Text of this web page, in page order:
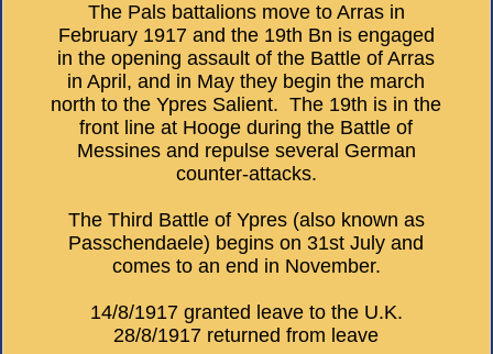
The Pals battalions move to Arras in
February 1917 and the 19th Bn is engaged
in the opening assault of the Battle of Arras
in April, and in May they begin the march
north to the Ypres Salient. The 19th is in the
front line at Hooge during the Battle of
Messines and repulse several German
counter-attacks.
The Third Battle of Ypres (also known as
Passchendaele) begins on 31st July and
comes to an end in November.
14/8/1917 granted leave to the U.K.
28/8/1917 returned from leave